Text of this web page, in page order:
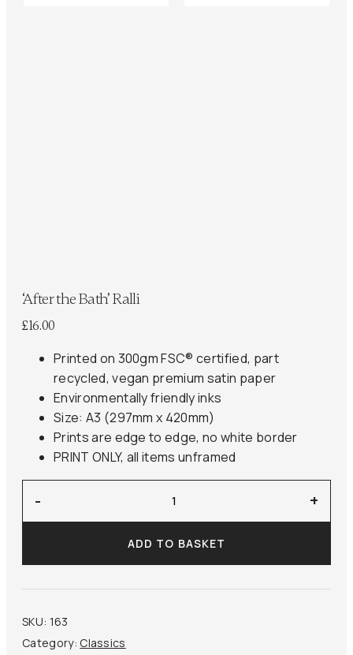
‘After the Bath’ Ralli
£16.00
Printed on 300gm FSC® certified, part
recycled, vegan premium satin paper
Environmentally friendly inks
Size: A3 (297mm x 420mm)
Prints are edge to edge, no white border
PRINT ONLY, all items unframed
the
Bath'
quantity
- +
ADD TO BASKET
SKU: 163
Category: Classics